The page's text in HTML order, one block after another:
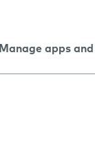
Manage apps